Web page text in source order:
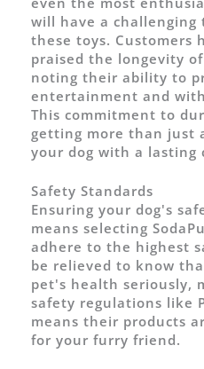
will have a challenging
these toys. Customers
praised the longevity
noting their ability to
entertainment and
This commitment to
getting more than just
your dog with a lasting
Safety Standards
Ensuring your dog's
means selecting
adhere to the highest
be relieved to know
pet's health seriously,
safety regulations like
means their products
for your furry friend.